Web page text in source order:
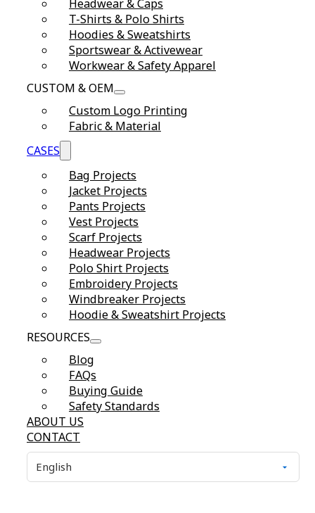
Headwear & Caps
T-Shirts & Polo Shirts
Hoodies & Sweatshirts
Sportswear & Activewear
Workwear & Safety Apparel
CUSTOM & OEM
Custom Logo Printing
Fabric & Material
CASES
Bag Projects
Jacket Projects
Pants Projects
Vest Projects
Scarf Projects
Headwear Projects
Polo Shirt Projects
Embroidery Projects
Windbreaker Projects
Hoodie & Sweatshirt Projects
RESOURCES
Blog
FAQs
Buying Guide
Safety Standards
ABOUT US
CONTACT